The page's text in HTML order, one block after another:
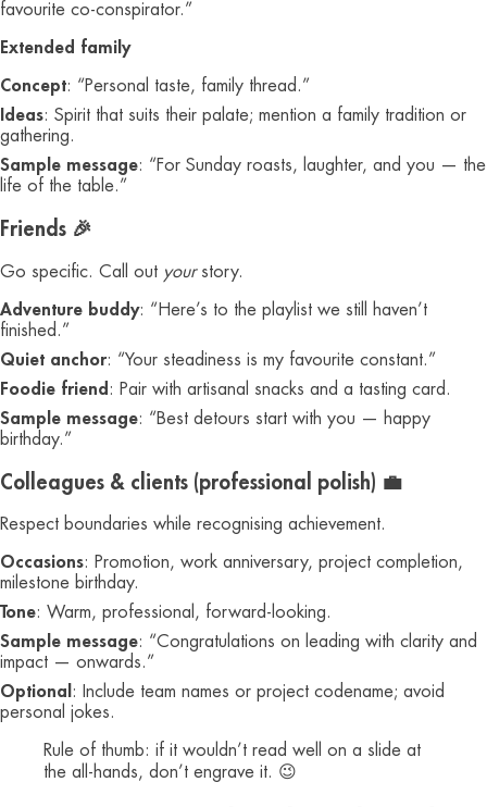
favourite co-conspirator.”
Extended family
Concept: “Personal taste, family thread.”
Ideas: Spirit that suits their palate; mention a family tradition or
gathering.
Sample message: “For Sunday roasts, laughter, and you — the
life of the table.”
Friends 🎉
Go specific. Call out yourstory.
Adventure buddy: “Here’s to the playlist we still haven’t
finished.”
Quiet anchor: “Your steadiness is my favourite constant.”
Foodie friend : Pair with artisanal snacks and a tasting card.
Sample message: “Best detours start with you — happy
birthday.”
Colleagues & clients (professional polish) 💼
Respect boundaries while recognising achievement.
Occasions: Promotion, work anniversary, project completion,
milestone birthday.
Tone: Warm, professional, forward-looking.
Sample message: “Congratulations on leading with clarity and
impact — onwards.”
Optional : Include team names or project codename; avoid
personal jokes.
Rule of thumb: if it wouldn’t read well on a slide at
the all-hands, don’t engrave it. 😉